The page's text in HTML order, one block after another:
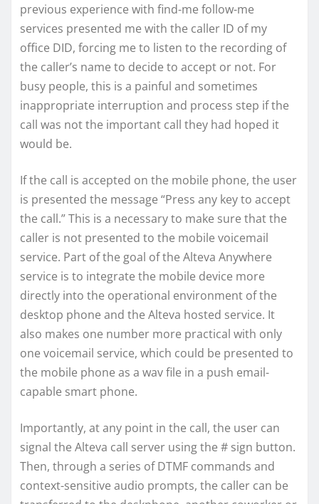
previous experience with find-me follow-me
services presented me with the caller ID of my
office DID, forcing me to listen to the recording of
the caller’s name to decide to accept or not. For
busy people, this is a painful and sometimes
inappropriate interruption and process step if the
call was not the important call they had hoped it
would be.
If the call is accepted on the mobile phone, the user
is presented the message “Press any key to accept
the call.” This is a necessary to make sure that the
caller is not presented to the mobile voicemail
service. Part of the goal of the Alteva Anywhere
service is to integrate the mobile device more
directly into the operational environment of the
desktop phone and the Alteva hosted service. It
also makes one number more practical with only
one voicemail service, which could be presented to
the mobile phone as a wav file in a push email-
capable smart phone.
Importantly, at any point in the call, the user can
signal the Alteva call server using the # sign button.
Then, through a series of DTMF commands and
context-sensitive audio prompts, the caller can be